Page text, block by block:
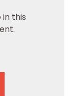
in this